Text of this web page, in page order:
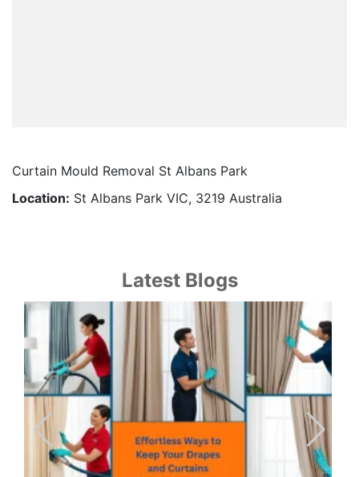
Curtain Mould Removal St Albans Park
Location: St Albans Park VIC, 3219 Australia
Latest Blogs